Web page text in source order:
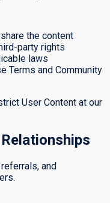
the content
party rights
laws
Terms and Community
User Content at our
and